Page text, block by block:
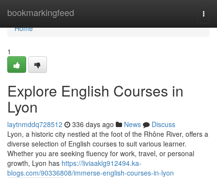
bookmarkingfeed
Home
Home
1
Explore English Courses in
Lyon
laytnmddq728512 336 days ago News
Discuss
Lyon, a historic city nestled at the foot of the Rhône River, offers a
diverse selection of English courses to suit various learner.
Whether you are seeking fluency for work, travel, or personal
growth, Lyon has https://liviaaklg912494.ka-
blogs.com/90336808/immerse-english-courses-in-lyon